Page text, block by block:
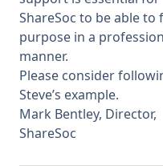
ShareSoc to be able to
purpose in a
manner.
Please consider
Steve’s example.
Mark Bentley, Director,
ShareSoc